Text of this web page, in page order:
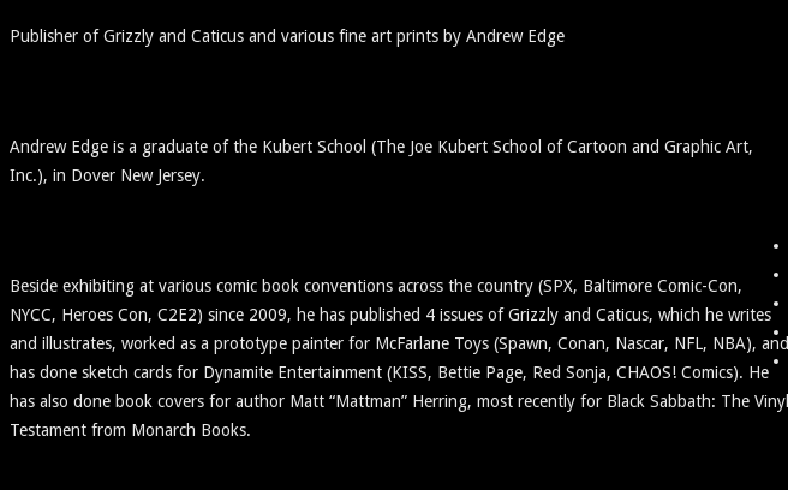
Publisher of Grizzly and Caticus and various fine art prints by Andrew Edge
Andrew Edge is a graduate of the Kubert School (The Joe Kubert School of Cartoon and Graphic Art,
Inc.), in Dover New Jersey.
Beside exhibiting at various comic book conventions across the country (SPX, Baltimore Comic-Con,
NYCC, Heroes Con, C2E2) since 2009, he has published 4 issues of Grizzly and Caticus, which he writes
and illustrates, worked as a prototype painter for McFarlane Toys (Spawn, Conan, Nascar, NFL, NBA), and
has done sketch cards for Dynamite Entertainment (KISS, Bettie Page, Red Sonja, CHAOS! Comics). He
has also done book covers for author Matt “Mattman” Herring, most recently for Black Sabbath: The Vinyl
Testament from Monarch Books.